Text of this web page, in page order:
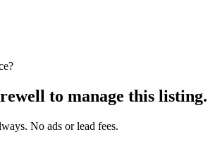
to manage this listing.
No ads or lead fees.